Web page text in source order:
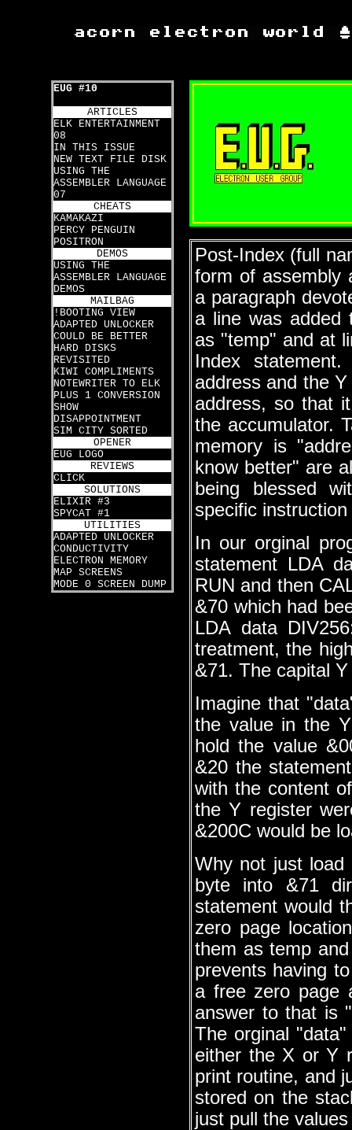
EUG #10
ARTICLES
ELK ENTERTAINMENT
08
IN THIS ISSUE
NEW TEXT FILE DISK
USING THE
ASSEMBLER LANGUAGE
07
CHEATS
KAMAKAZI
PERCY PENGUIN
POSITRON
DEMOS
USING THE
ASSEMBLER LANGUAGE
DEMOS
MAILBAG
!BOOTING VIEW
ADAPTED UNLOCKER
COULD BE BETTER
HARD DISKS
REVISITED
KIWI COMPLIMENTS
NOTEWRITER TO ELK
PLUS 1 CONVERSION
SHOW
DISAPPOINTMENT
SIM CITY SORTED
OPENER
EUG LOGO
REVIEWS
CLICK
SOLUTIONS
ELIXIR #3
SPYCAT #1
UTILITIES
ADAPTED UNLOCKER
CONDUCTIVITY
ELECTRON MEMORY
MAP SCREENS
MODE 0 SCREEN DUMP
Post-Index (full
form of assembly
a paragraph
a line was added
as "temp" and at
Index
address and the
address, so that
the accumulator.
memory is
know better" are
being blessed
specific
In our orginal
statement LDA
RUN and then
&70 which had
LDA data
treatment, the
&71. The capital
Imagine that
the value in the
hold the value
&20 the
with the content
the Y register
&200C would be
Why not just
byte into &71
statement would
zero page
them as temp
prevents having
a free zero page
answer to that is
The orginal
either the X or Y
print routine, and
stored on the
just pull the